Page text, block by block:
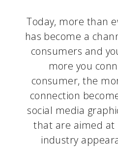
Today, more than
has become a
consumers and
more you
consumer, the
connection
social media
that are aimed at
industry